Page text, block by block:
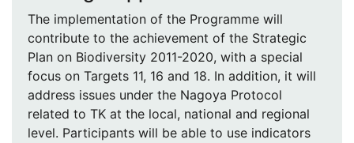
The implementation of the Programme will
contribute to the achievement of the Strategic
Plan on Biodiversity 2011-2020, with a special
focus on Targets 11, 16 and 18. In addition, it will
address issues under the Nagoya Protocol
related to TK at the local, national and regional
level. Participants will be able to use indicators